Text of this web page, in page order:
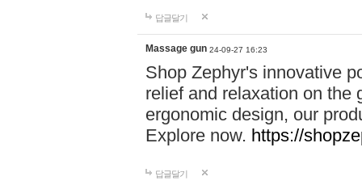
답글달기
Massage gun 24-09-27 16:23
Shop Zephyr's innovative
relief and relaxation on the
ergonomic design, our
Explore now. https://
답글달기